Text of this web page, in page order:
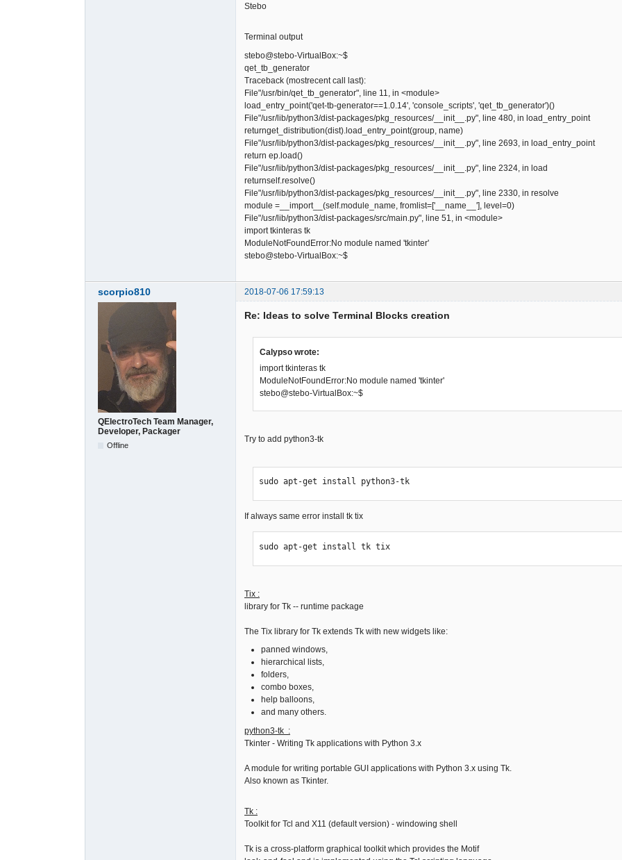
Stebo
Terminal output
stebo@stebo-VirtualBox:~$
qet_tb_generator
Traceback (mostrecent call last):
File"/usr/bin/qet_tb_generator", line 11, in <module>
load_entry_point('qet-tb-generator==1.0.14', 'console_scripts', 'qet_tb_generator')()
File"/usr/lib/python3/dist-packages/pkg_resources/__init__.py", line 480, in load_entry_point
returnget_distribution(dist).load_entry_point(group, name)
File"/usr/lib/python3/dist-packages/pkg_resources/__init__.py", line 2693, in load_entry_point
return ep.load()
File"/usr/lib/python3/dist-packages/pkg_resources/__init__.py", line 2324, in load
returnself.resolve()
File"/usr/lib/python3/dist-packages/pkg_resources/__init__.py", line 2330, in resolve
module =__import__(self.module_name, fromlist=['__name__'], level=0)
File"/usr/lib/python3/dist-packages/src/main.py", line 51, in <module>
import tkinteras tk
ModuleNotFoundError:No module named 'tkinter'
stebo@stebo-VirtualBox:~$
scorpio810 2018-07-06 17:59:13
QElectroTech Team Manager,
Developer, Packager
Offline
Re: Ideas to solve Terminal Blocks creation
Calypso wrote:
import tkinteras tk
ModuleNotFoundError:No module named 'tkinter'
stebo@stebo-VirtualBox:~$
Try to add python3-tk
sudo apt-get install python3-tk
If always same error install tk tix
sudo apt-get install tk tix
Tix :
library for Tk -- runtime package
The Tix library for Tk extends Tk with new widgets like:
panned windows,
hierarchical lists,
folders,
combo boxes,
help balloons,
and many others.
python3-tk :
Tkinter - Writing Tk applications with Python 3.x
A module for writing portable GUI applications with Python 3.x using Tk.
Also known as Tkinter.
Tk :
Toolkit for Tcl and X11 (default version) - windowing shell
Tk is a cross-platform graphical toolkit which provides the Motif